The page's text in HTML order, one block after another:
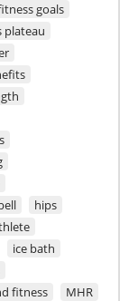
goals
plateau
hips
ice bath
fitness
MHR